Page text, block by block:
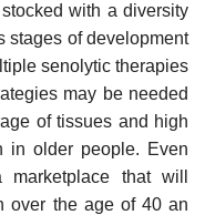
with a diversity
stages of development
senolytic therapies
may be needed
of tissues and high
in older people. Even
that will
over the age of 40 an